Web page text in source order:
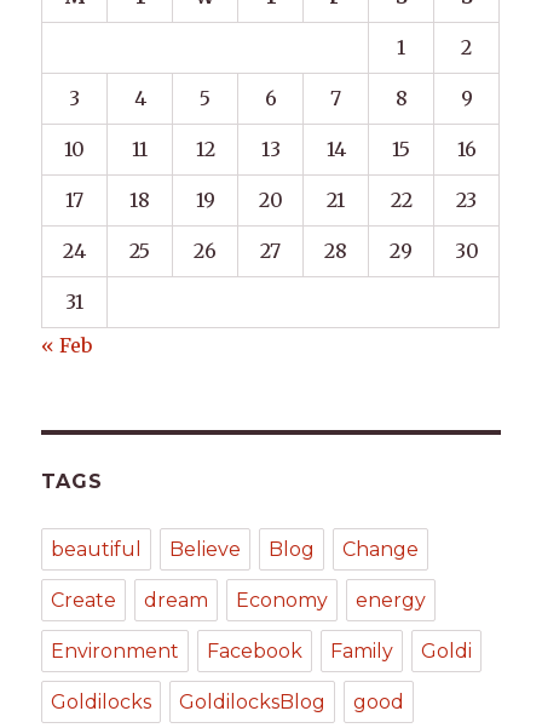
1 2
3 4 5 6 7 8 9
10 11 12 13 14 15 16
17 18 19 20 21 22 23
24 25 26 27 28 29 30
31
« Feb
TAGS
beautiful Believe Blog Change
Create dream Economy energy
Environment Facebook Family Goldi
Goldilocks GoldilocksBlog good